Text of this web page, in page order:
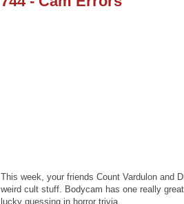
This week, your friends Count Vardulon and
weird cult stuff. Bodycam has one really
lucky guessing in horror trivia.